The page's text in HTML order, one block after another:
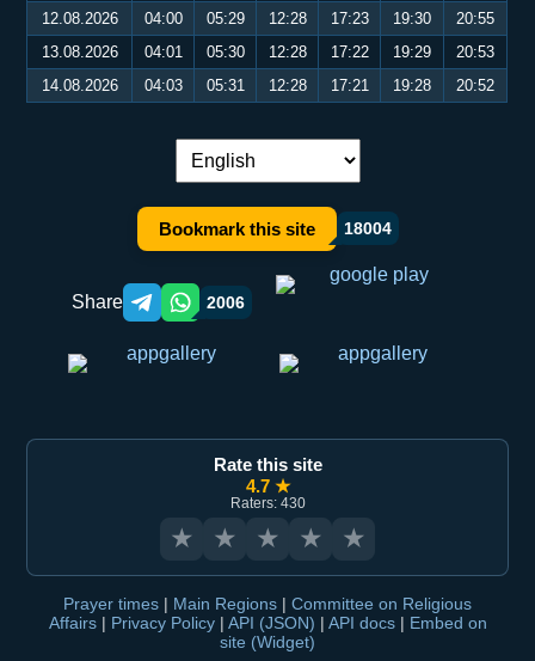
12.08.2026
04:00 05:29 12:28 17:23 19:30
20:55
13.08.2026
04:01 05:30 12:28 17:22 19:29
20:53
14.08.2026
04:03 05:31 12:28 17:21 19:28 20:52
Language switch:
Bookmark this site 18004
Share Telegram orqali ulashish
WhatsApp orqali ulashish
2006
Rate this site
4.7 ★
Raters: 430
★ ★ ★ ★ ★
Prayer times | Main Regions | Committee on Religious
Affairs | Privacy Policy | API (JSON) | API docs | Embed on
site (Widget)